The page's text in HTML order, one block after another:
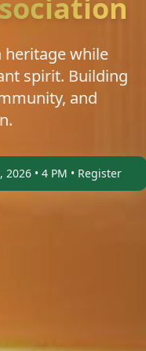
heritage while
spirit. Building
and
• 4 PM • Register